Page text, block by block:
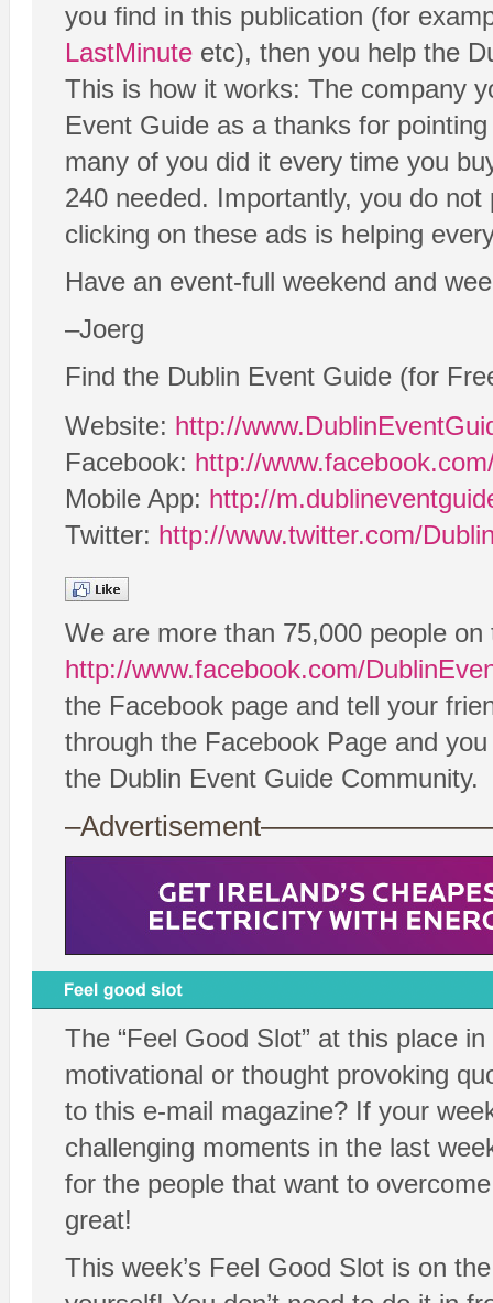
you find in this publication (for
LastMinute etc), then you help the
This is how it works: The company
Event Guide as a thanks for
many of you did it every time you
240 needed. Importantly, you do
clicking on these ads is helping
Have an event-full weekend and
–Joerg
Find the Dublin Event Guide (for
Website: http://
Facebook: http://
Mobile App: http://
Twitter: http://www.twitter.com/
We are more than 75,000 people
http://www.facebook.com/
the Facebook page and tell your
through the Facebook Page and
the Dublin Event Guide Community.
The “Feel Good Slot” at this place
motivational or thought provoking
to this e-mail magazine? If your
challenging moments in the last
for the people that want to
great!
This week’s Feel Good Slot is on